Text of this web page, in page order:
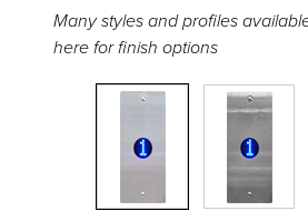
Many styles and profiles
here for finish options